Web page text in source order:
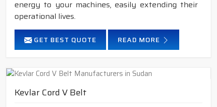
energy to your machines, easily extending their
operational lives.
GET BEST QUOTE READ MORE
Kevlar Cord V Belt